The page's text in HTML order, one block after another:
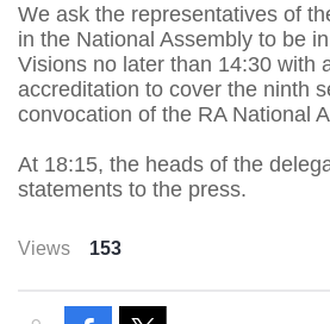
We ask the representatives of
in the National Assembly to be
Visions no later than 14:30 with
accreditation to cover the ninth
convocation of the RA National
At 18:15, the heads of the
statements to the press.
Views 153